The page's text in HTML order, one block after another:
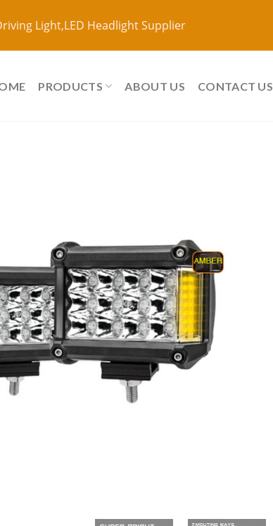
Light,LED Headlight Supplier
PRODUCTS ABOUT US CONTACT US